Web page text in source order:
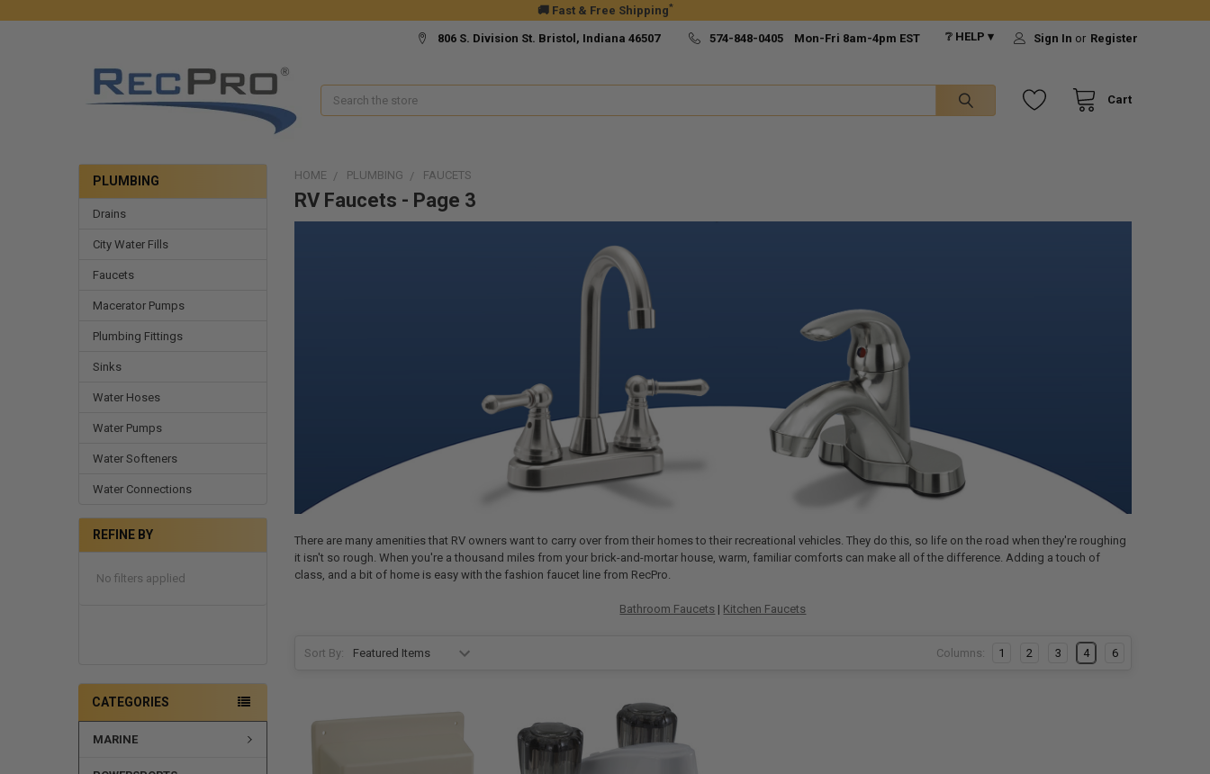
🚚 Fast & Free Shipping*
806 S. Division St. Bristol, Indiana 46507 574-848-0405 Mon-Fri 8am-4pm EST ❔ HELP ▾ Sign In or Register
Cart
Search
PLUMBING
Drains
City Water Fills
Faucets
Macerator Pumps
Plumbing Fittings
Sinks
Water Hoses
Water Pumps
Water Softeners
Water Connections
REFINE BY
No filters applied
CATEGORIES
MARINE
HOME PLUMBING FAUCETS
RV Faucets - Page 3
There are many amenities that RV owners want to carry over from their homes to their recreational vehicles. They do this, so life on the road when they're roughing
it isn't so rough. When you're a thousand miles from your brick-and-mortar house, warm, familiar comforts can make all of the difference. Adding a touch of
class, and a bit of home is easy with the fashion faucet line from RecPro.
Bathroom Faucets | Kitchen Faucets
Sort By: Columns: 1 2 3 4 6